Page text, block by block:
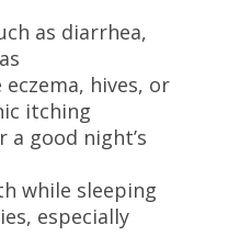
as diarrhea,
hives, or
itching
a good night’s
while sleeping
especially